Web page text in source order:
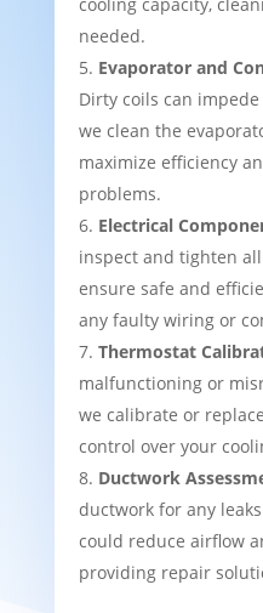
needed.
Evaporator and
Dirty coils can
we clean the
maximize efficiency
problems.
Electrical
inspect and tighten
ensure safe and
any faulty wiring or
Thermostat
malfunctioning or
we calibrate or
control over your
Ductwork
ductwork for any
could reduce airflow
providing repair